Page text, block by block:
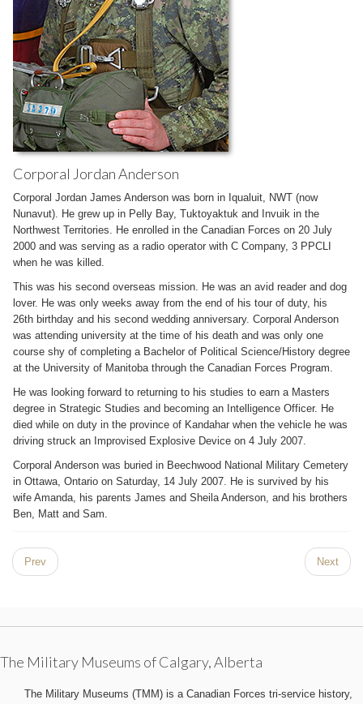
Corporal Jordan Anderson
Corporal Jordan James Anderson was born in Iqualuit, NWT (now
Nunavut). He grew up in Pelly Bay, Tuktoyaktuk and Invuik in the
Northwest Territories. He enrolled in the Canadian Forces on 20 July
2000 and was serving as a radio operator with C Company, 3 PPCLI
when he was killed.
This was his second overseas mission. He was an avid reader and dog
lover. He was only weeks away from the end of his tour of duty, his
26th birthday and his second wedding anniversary. Corporal Anderson
was attending university at the time of his death and was only one
course shy of completing a Bachelor of Political Science/History degree
at the University of Manitoba through the Canadian Forces Program.
He was looking forward to returning to his studies to earn a Masters
degree in Strategic Studies and becoming an Intelligence Officer. He
died while on duty in the province of Kandahar when the vehicle he was
driving struck an Improvised Explosive Device on 4 July 2007.
Corporal Anderson was buried in Beechwood National Military Cemetery
in Ottawa, Ontario on Saturday, 14 July 2007. He is survived by his
wife Amanda, his parents James and Sheila Anderson, and his brothers
Ben, Matt and Sam.
Prev Next
The Military Museums of Calgary, Alberta
The Military Museums (TMM) is a Canadian Forces tri-service history,